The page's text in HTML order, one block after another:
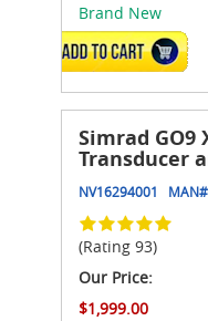
Brand New
ADD TO CART
Simrad GO9
Transducer
NV16294001 MAN#
(Rating 93)
Our Price:
$1,999.00